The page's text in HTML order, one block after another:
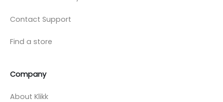
Contact Support
Find a store
Company
About Klikk